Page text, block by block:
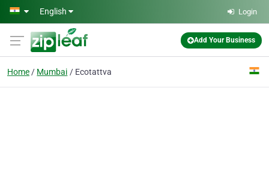
Skip to main content
English Login
Add Your Business
Home Mumbai Ecotattva